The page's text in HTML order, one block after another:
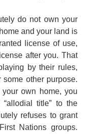
do not own your
and your land is
license of use,
after you. That
by their rules,
some other purpose.
own home, you
title” to the
refuses to grant
Nations groups.